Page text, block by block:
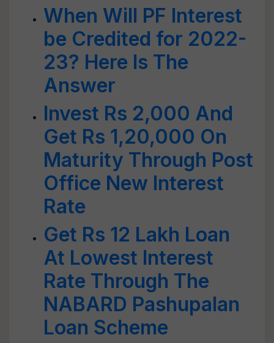
When Will PF Interest
be Credited for 2022-
23? Here Is The
Answer
Invest Rs 2,000 And
Get Rs 1,20,000 On
Maturity Through Post
Office New Interest
Rate
Get Rs 12 Lakh Loan
At Lowest Interest
Rate Through The
NABARD Pashupalan
Loan Scheme